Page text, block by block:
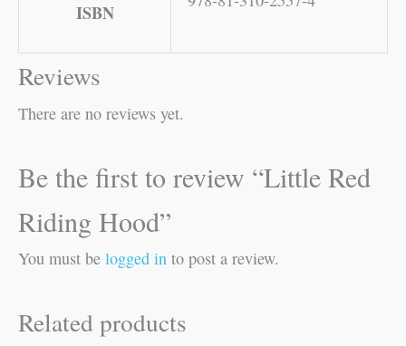
ISBN
Reviews
There are no reviews yet.
Be the first to review “Little Red
Riding Hood”
You must be logged in to post a review.
Related products